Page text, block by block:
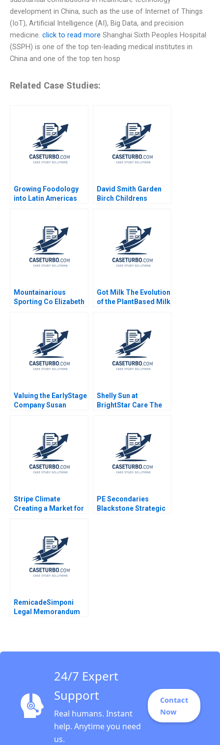
development in China, such as the use of Internet of Things
(IoT), Artificial Intelligence (AI), Big Data, and precision
medicine. click to read more Shanghai Sixth Peoples Hospital
(SSPH) is one of the top ten-leading medical institutes in
China and one of the top ten hosp
Related Case Studies:
Growing Foodology
into Latin Americas
Rembrand Koning
Jenyfeer Martinez
Buitrago 2024
David Smith Garden
Birch Childrens
Mountainarious
Sporting Co Elizabeth
Got Milk The Evolution
of the PlantBased Milk
Valuing the EarlyStage
Company Susan
Shelly Sun at
BrightStar Care The
Colleen Ammerman
Sarah L Abbott 2023
Stripe Climate
Creating a Market for
PE Secondaries
Blackstone Strategic
RemicadeSimponi
Legal Memorandum
24/7 Expert
Support
Real humans. Instant
help. Anytime you need
us.
Contact
Now